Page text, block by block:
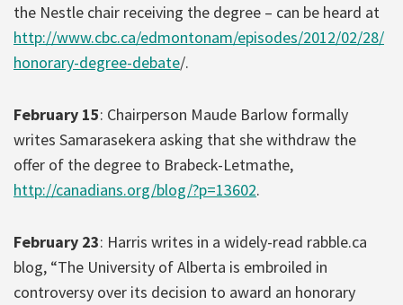
the Nestle chair receiving the degree – can be heard at
http://www.cbc.ca/edmontonam/episodes/2012/02/28/
honorary-degree-debate/.
February 15: Chairperson Maude Barlow formally
writes Samarasekera asking that she withdraw the
offer of the degree to Brabeck-Letmathe,
http://canadians.org/blog/?p=13602.
February 23: Harris writes in a widely-read rabble.ca
blog, “The University of Alberta is embroiled in
controversy over its decision to award an honorary